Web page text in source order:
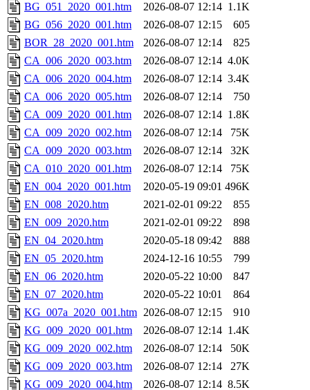
BG_051_2020_001.htm
2026-08-07 12:14 1.1K
BG_056_2020_001.htm
2026-08-07 12:15
605
BOR_28_2020_001.htm
2026-08-07 12:14
825
CA_006_2020_003.htm
2026-08-07 12:14 4.0K
CA_006_2020_004.htm
2026-08-07 12:14 3.4K
CA_006_2020_005.htm
2026-08-07 12:14
750
CA_009_2020_001.htm
2026-08-07 12:14 1.8K
CA_009_2020_002.htm
2026-08-07 12:14
75K
CA_009_2020_003.htm
2026-08-07 12:14
32K
CA_010_2020_001.htm
2026-08-07 12:14
75K
EN_004_2020_001.htm
2020-05-19 09:01 496K
EN_008_2020.htm
2021-02-01 09:22
855
EN_009_2020.htm
2021-02-01 09:22
898
EN_04_2020.htm
2020-05-18 09:42
888
EN_05_2020.htm
2024-12-16 10:55
799
EN_06_2020.htm
2020-05-22 10:00
847
EN_07_2020.htm
2020-05-22 10:01
864
KG_007a_2020_001.htm 2026-08-07 12:15
910
KG_009_2020_001.htm
2026-08-07 12:14 1.4K
KG_009_2020_002.htm
2026-08-07 12:14
50K
KG_009_2020_003.htm
2026-08-07 12:14
27K
KG_009_2020_004.htm
2026-08-07 12:14 8.5K